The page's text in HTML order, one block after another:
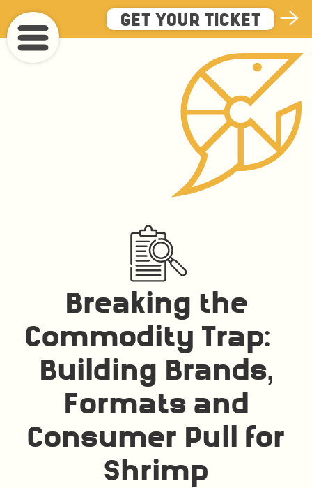
to
main
GET YOUR TICKET
Breaking the
Commodity Trap:
Building Brands,
Formats and
Consumer Pull for
Shrimp